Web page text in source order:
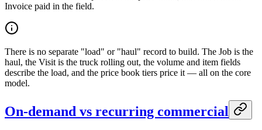
Invoice paid in the field.
There is no separate "load" or "haul" record to build. The Job is the
haul, the Visit is the truck rolling out, the volume and item fields
describe the load, and the price book tiers price it — all on the core
model.
On-demand vs recurring commercial